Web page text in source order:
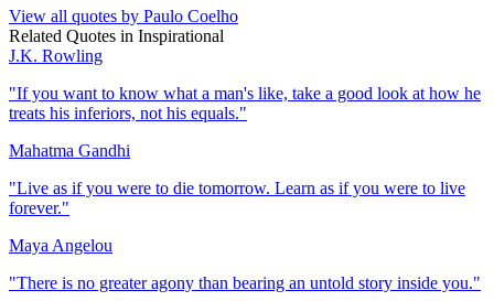
View all quotes by Paulo Coelho
Related Quotes in Inspirational
J.K. Rowling
"If you want to know what a man's like, take a good look at how he
treats his inferiors, not his equals."
Mahatma Gandhi
"Live as if you were to die tomorrow. Learn as if you were to live
forever."
Maya Angelou
"There is no greater agony than bearing an untold story inside you."